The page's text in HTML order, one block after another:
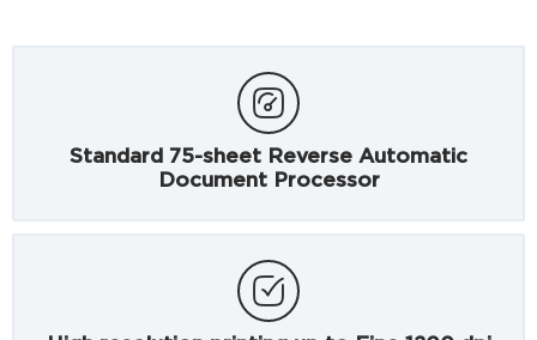
Standard 75-sheet Reverse Automatic
Document Processor